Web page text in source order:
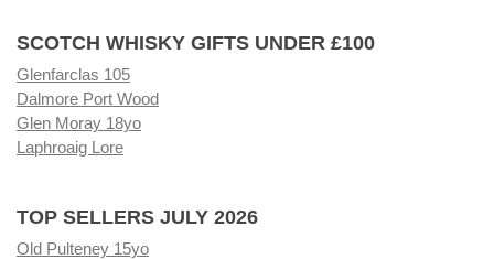
SCOTCH WHISKY GIFTS UNDER £100
Glenfarclas 105
Dalmore Port Wood
Glen Moray 18yo
Laphroaig Lore
TOP SELLERS JULY 2026
Old Pulteney 15yo